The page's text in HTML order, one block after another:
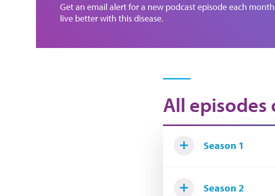
Get an email alert for a new podcast episode each
live better with this disease.
All episodes
Season 1
Season 2